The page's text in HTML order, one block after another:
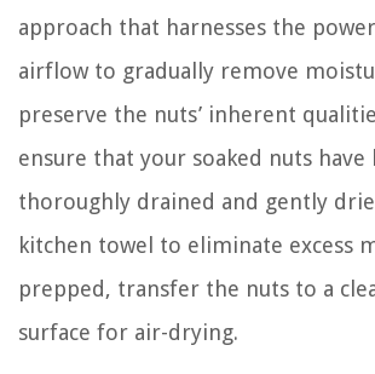
approach that harnesses the
airflow to gradually remove
preserve the nuts’ inherent
ensure that your soaked nuts have
thoroughly drained and gently
kitchen towel to eliminate excess
prepped, transfer the nuts to a
surface for air-drying.